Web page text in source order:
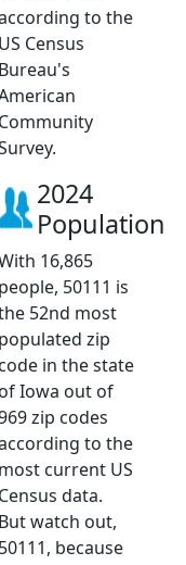
to the
US Census
Bureau's
Community
2024
Population
16,865
people, 50111 is
52nd most
populated zip
code in the state
of Iowa out of
zip codes
to the
most current US
Census data.
But watch out,
50111, because